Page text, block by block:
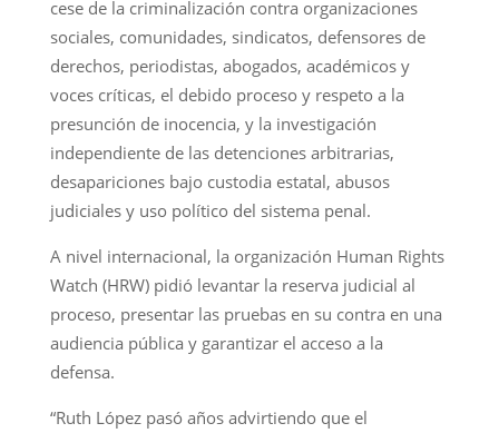
cese de la criminalización contra organizaciones
sociales, comunidades, sindicatos, defensores de
derechos, periodistas, abogados, académicos y
voces críticas, el debido proceso y respeto a la
presunción de inocencia, y la investigación
independiente de las detenciones arbitrarias,
desapariciones bajo custodia estatal, abusos
judiciales y uso político del sistema penal.
A nivel internacional, la organización Human Rights
Watch (HRW) pidió levantar la reserva judicial al
proceso, presentar las pruebas en su contra en una
audiencia pública y garantizar el acceso a la
defensa.
“Ruth López pasó años advirtiendo que el